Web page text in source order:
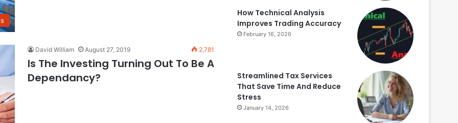
David William August 27, 2019 2,781
Is The Investing Turning Out To Be A
Dependancy?
How Technical Analysis
Improves Trading Accuracy
February 16, 2026
Streamlined Tax Services
That Save Time And Reduce
Stress
January 14, 2026